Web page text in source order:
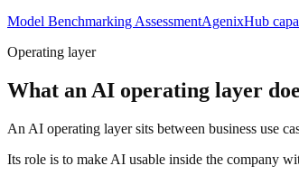
Model Benchmarking AssessmentAgenixHub
Operating layer
What an AI operating layer
An AI operating layer sits between business use
Its role is to make AI usable inside the company